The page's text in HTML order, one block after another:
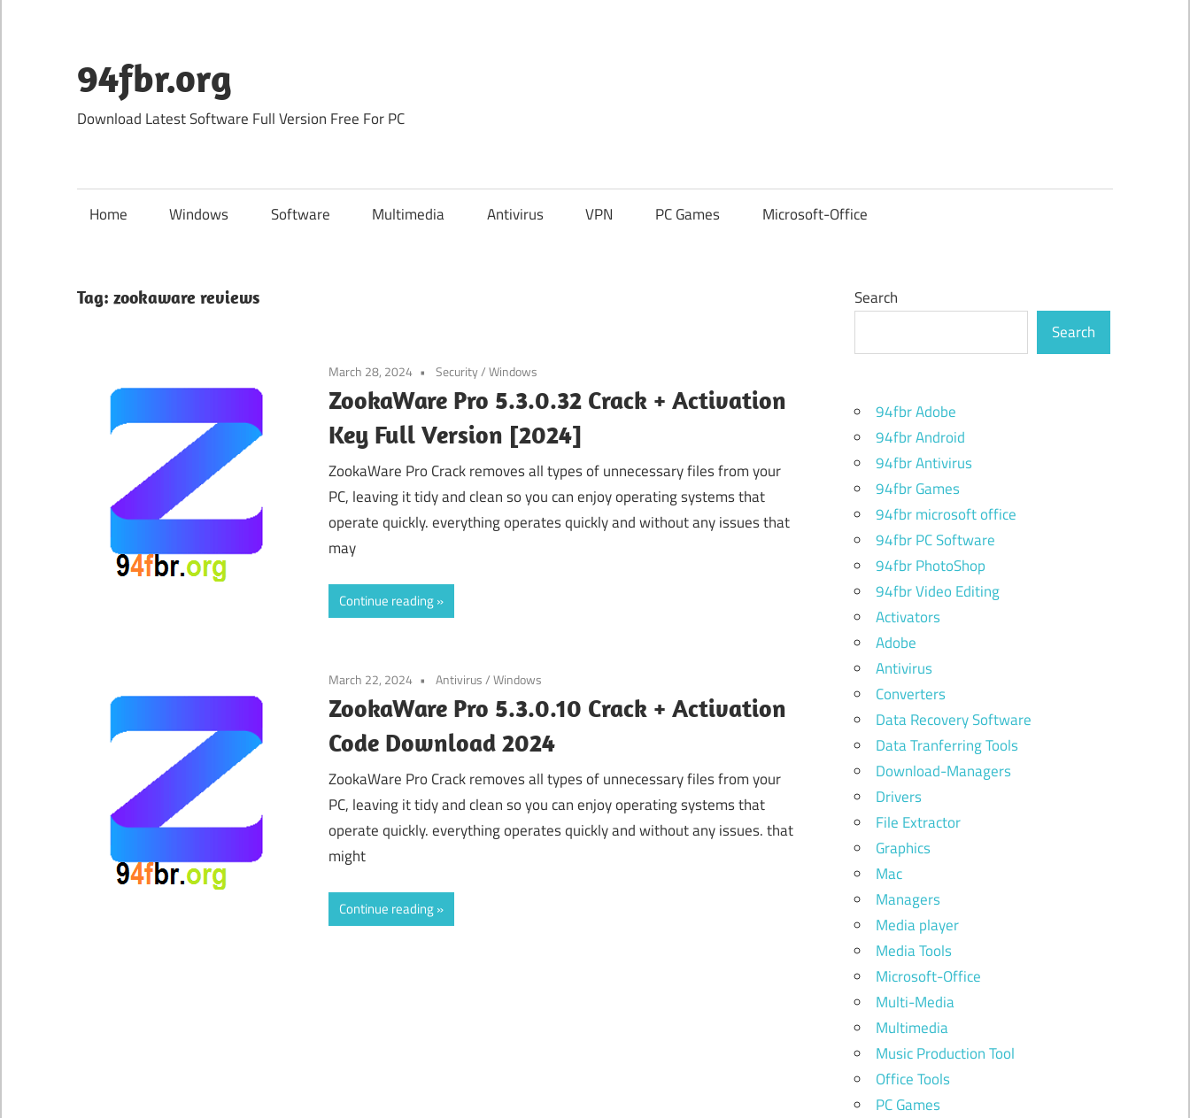
content
94fbr.org
Download Latest Software Full Version Free For PC
Home Windows Software Multimedia Antivirus VPN PC Games Microsoft-Office
Tag: zookaware reviews
March 28, 2024 Security/Windows
ZookaWare Pro 5.3.0.32 Crack + Activation
Key Full Version [2024]
ZookaWare Pro Crack removes all types of unnecessary files from your
PC, leaving it tidy and clean so you can enjoy operating systems that
operate quickly. everything operates quickly and without any issues that
may
Continue reading
March 22, 2024 Antivirus/Windows
ZookaWare Pro 5.3.0.10 Crack + Activation
Code Download 2024
ZookaWare Pro Crack removes all types of unnecessary files from your
PC, leaving it tidy and clean so you can enjoy operating systems that
operate quickly. everything operates quickly and without any issues. that
might
Continue reading
Search
Search
94fbr Adobe
94fbr Android
94fbr Antivirus
94fbr Games
94fbr microsoft office
94fbr PC Software
94fbr PhotoShop
94fbr Video Editing
Activators
Adobe
Antivirus
Converters
Data Recovery Software
Data Tranferring Tools
Download-Managers
Drivers
File Extractor
Graphics
Mac
Managers
Media player
Media Tools
Microsoft-Office
Multi-Media
Multimedia
Music Production Tool
Office Tools
PC Games